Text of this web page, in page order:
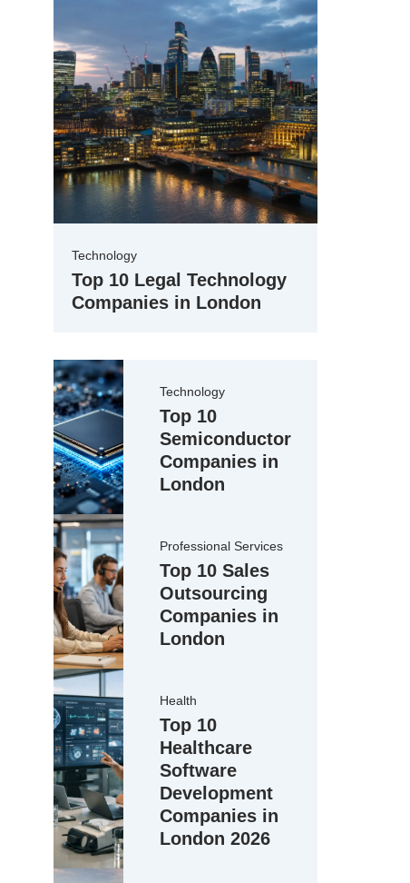
Technology
Top 10 Legal Technology
Companies in London
Technology
Top 10
Semiconductor
Companies in
London
Professional Services
Top 10 Sales
Outsourcing
Companies in
London
Health
Top 10
Healthcare
Software
Development
Companies in
London 2026